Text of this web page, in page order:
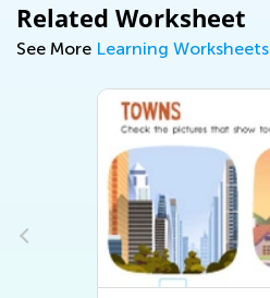
Related Worksheet
See More Learning Worksheets